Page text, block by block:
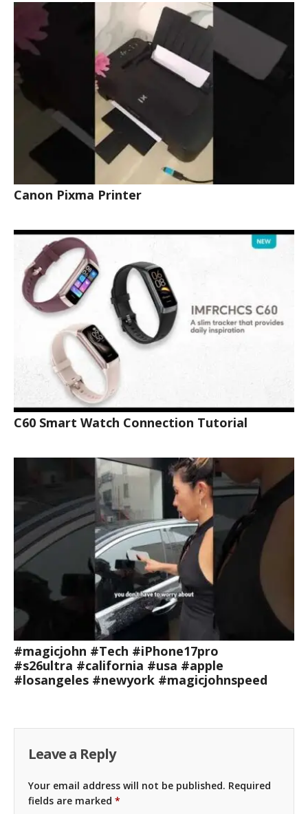
Canon Pixma Printer
C60 Smart Watch Connection Tutorial
#magicjohn #Tech #iPhone17pro
#s26ultra #california #usa #apple
#losangeles #newyork #magicjohnspeed
Leave a Reply
Your email address will not be published. Required
fields are marked *